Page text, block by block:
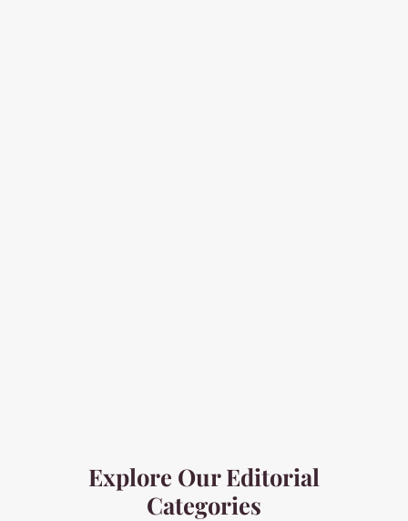
Explore Our Editorial
Categories